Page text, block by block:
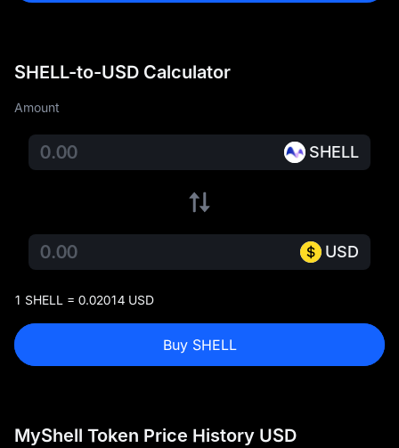
SHELL-to-USD Calculator
Amount
SHELL
USD
1 SHELL = 0.02014 USD
Buy SHELL
MyShell Token Price History USD